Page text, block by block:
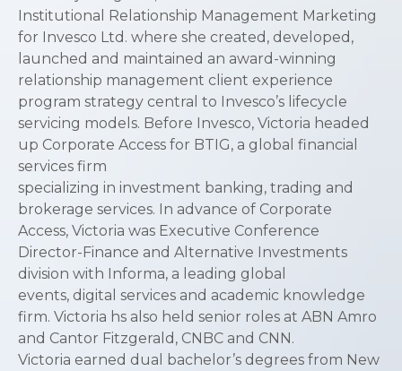
Institutional Relationship Management Marketing
for Invesco Ltd. where she created, developed,
launched and maintained an award-winning
relationship management client experience
program strategy central to Invesco’s lifecycle
servicing models. Before Invesco, Victoria headed
up Corporate Access for BTIG, a global financial
services firm
specializing in investment banking, trading and
brokerage services. In advance of Corporate
Access, Victoria was Executive Conference
Director-Finance and Alternative Investments
division with Informa, a leading global
events, digital services and academic knowledge
firm. Victoria hs also held senior roles at ABN Amro
and Cantor Fitzgerald, CNBC and CNN.
Victoria earned dual bachelor’s degrees from New